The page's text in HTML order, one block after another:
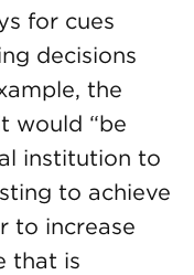
for cues
decisions
the
would “be
institution to
to achieve
to increase
that is